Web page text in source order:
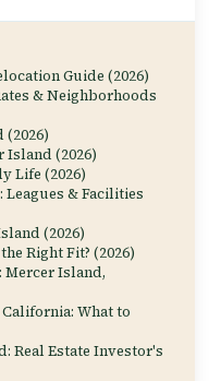
Guide (2026)
& Neighborhoods
Island (2026)
Life (2026)
& Facilities
(2026)
Right Fit? (2026)
Mercer Island,
What to
Real Estate Investor's